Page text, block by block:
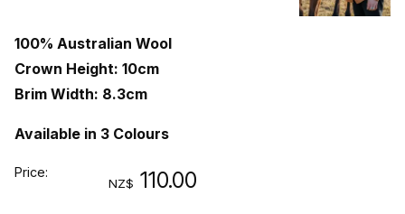
100% Australian Wool
Crown Height: 10cm
Brim Width: 8.3cm
Available in 3 Colours
Price:
NZ$ 110.00